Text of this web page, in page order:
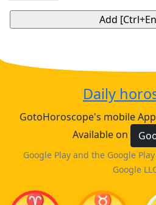
Daily
GotoHoroscope's mobile
Available on
Google Play and the Google
Google
♈ ♉